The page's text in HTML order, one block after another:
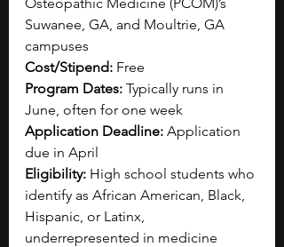
Suwanee, GA, and Moultrie, GA
campuses
Cost/Stipend: Free
Program Dates: Typically runs in
June, often for one week
Application Deadline: Application
due in April
Eligibility: High school students who
identify as African American, Black,
Hispanic, or Latinx,
underrepresented in medicine